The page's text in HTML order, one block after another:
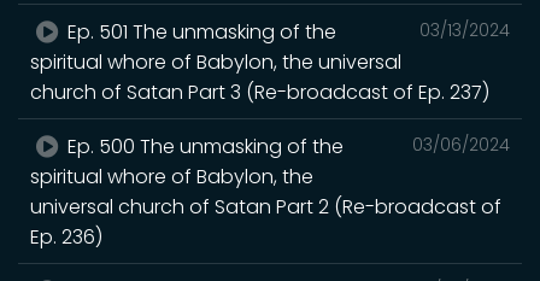
03/13/2024
Ep. 501 The unmasking of the
spiritual whore of Babylon, the universal
church of Satan Part 3 (Re-broadcast of Ep. 237)
03/06/2024
Ep. 500 The unmasking of the
spiritual whore of Babylon, the
universal church of Satan Part 2 (Re-broadcast of
Ep. 236)